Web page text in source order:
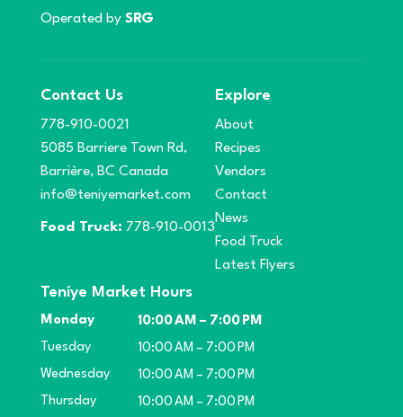
Operated by SRG
Contact Us
778-910-0021
5085 Barriere Town Rd,
Barrière, BC Canada
info@teniyemarket.com
Food Truck: 778-910-0013
Explore
About
Recipes
Vendors
Contact
News
Food Truck
Latest Flyers
Teníye Market Hours
Monday
10:00 AM – 7:00 PM
Tuesday
10:00 AM – 7:00 PM
Wednesday
10:00 AM – 7:00 PM
Thursday
10:00 AM – 7:00 PM